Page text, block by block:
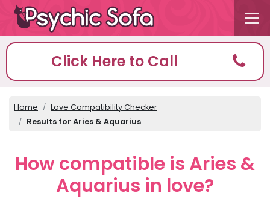
Click Here to Call
Home
Love Compatibility Checker
Results for Aries & Aquarius
How compatible is Aries &
Aquarius in love?